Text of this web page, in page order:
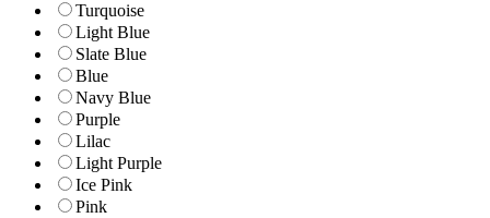
Turquoise
Light Blue
Slate Blue
Blue
Navy Blue
Purple
Lilac
Light Purple
Ice Pink
Pink